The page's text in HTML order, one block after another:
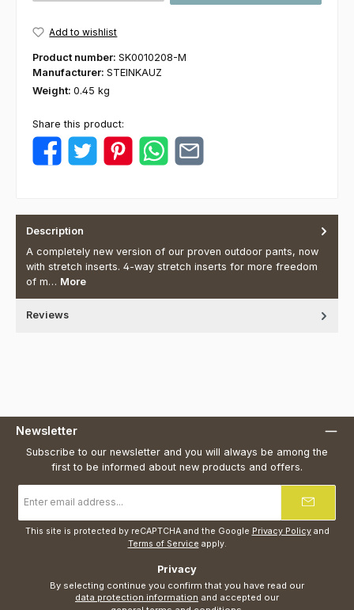
Add to wishlist
Product number: SK0010208-M
Manufacturer: STEINKAUZ
Weight: 0.45 kg
Share this product:
Description
A completely new version of our proven outdoor pants, now
with stretch inserts. 4-way stretch inserts for more freedom
of m… More
Reviews
Newsletter
Subscribe to our newsletter and you will always be among the
first to be informed about new products and offers.
address
*
This site is protected by reCAPTCHA and the Google Privacy Policyand
Terms of Service apply.
Privacy
data protection information